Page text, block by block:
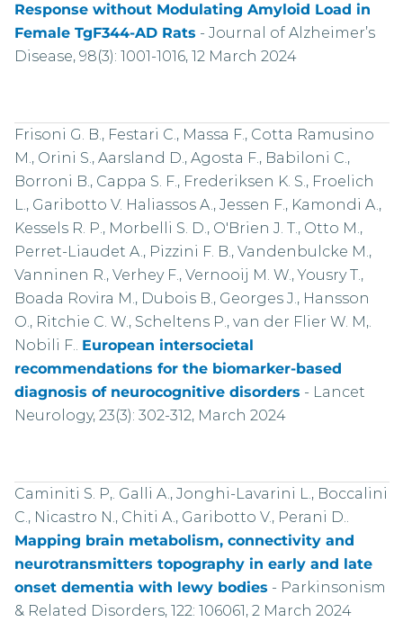
Response without Modulating Amyloid Load in
Female TgF344-AD Rats - Journal of Alzheimer’s
Disease, 98(3): 1001-1016, 12 March 2024
Frisoni G. B., Festari C., Massa F., Cotta Ramusino
M., Orini S., Aarsland D., Agosta F., Babiloni C.,
Borroni B., Cappa S. F., Frederiksen K. S., Froelich
L., Garibotto V. Haliassos A., Jessen F., Kamondi A.,
Kessels R. P., Morbelli S. D., O'Brien J. T., Otto M.,
Perret-Liaudet A., Pizzini F. B., Vandenbulcke M.,
Vanninen R., Verhey F., Vernooij M. W., Yousry T.,
Boada Rovira M., Dubois B., Georges J., Hansson
O., Ritchie C. W., Scheltens P., van der Flier W. M,.
Nobili F.. European intersocietal
recommendations for the biomarker-based
diagnosis of neurocognitive disorders - Lancet
Neurology, 23(3): 302-312, March 2024
Caminiti S. P,. Galli A., Jonghi-Lavarini L., Boccalini
C., Nicastro N., Chiti A., Garibotto V., Perani D..
Mapping brain metabolism, connectivity and
neurotransmitters topography in early and late
onset dementia with lewy bodies - Parkinsonism
& Related Disorders, 122: 106061, 2 March 2024